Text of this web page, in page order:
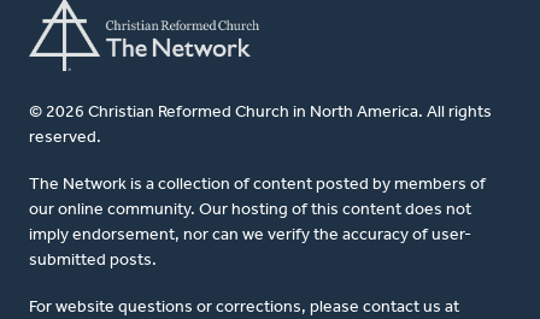
© 2026 Christian Reformed Church in North America. All rights
reserved.
The Network is a collection of content posted by members of
our online community. Our hosting of this content does not
imply endorsement, nor can we verify the accuracy of user-
submitted posts.
For website questions or corrections, please contact us at